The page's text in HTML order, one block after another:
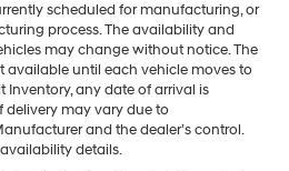
scheduled for manufacturing, or
process. The availability and
may change without notice. The
available until each vehicle moves to
Inventory, any date of arrival is
delivery may vary due to
and the dealer’s control.
details.